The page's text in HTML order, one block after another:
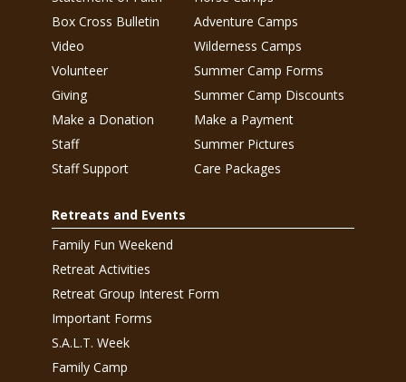
Box Cross Bulletin
Video
Volunteer
Giving
Make a Donation
Staff
Staff Support
Adventure Camps
Wilderness Camps
Summer Camp Forms
Summer Camp Discounts
Make a Payment
Summer Pictures
Care Packages
Retreats and Events
Family Fun Weekend
Retreat Activities
Retreat Group Interest Form
Important Forms
S.A.L.T. Week
Family Camp